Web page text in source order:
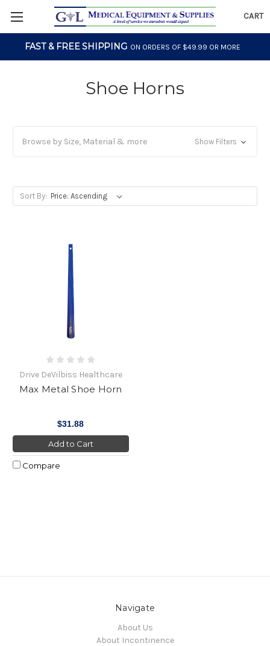
CART
FAST & FREE SHIPPING ON ORDERS OF $49.99 OR MORE
Shoe Horns
Browse by Size, Material & more Show Filters
Sort By:
Drive DeVilbiss Healthcare
Max Metal Shoe Horn
$31.88
Add to Cart
Compare
Navigate
About Us
About Incontinence